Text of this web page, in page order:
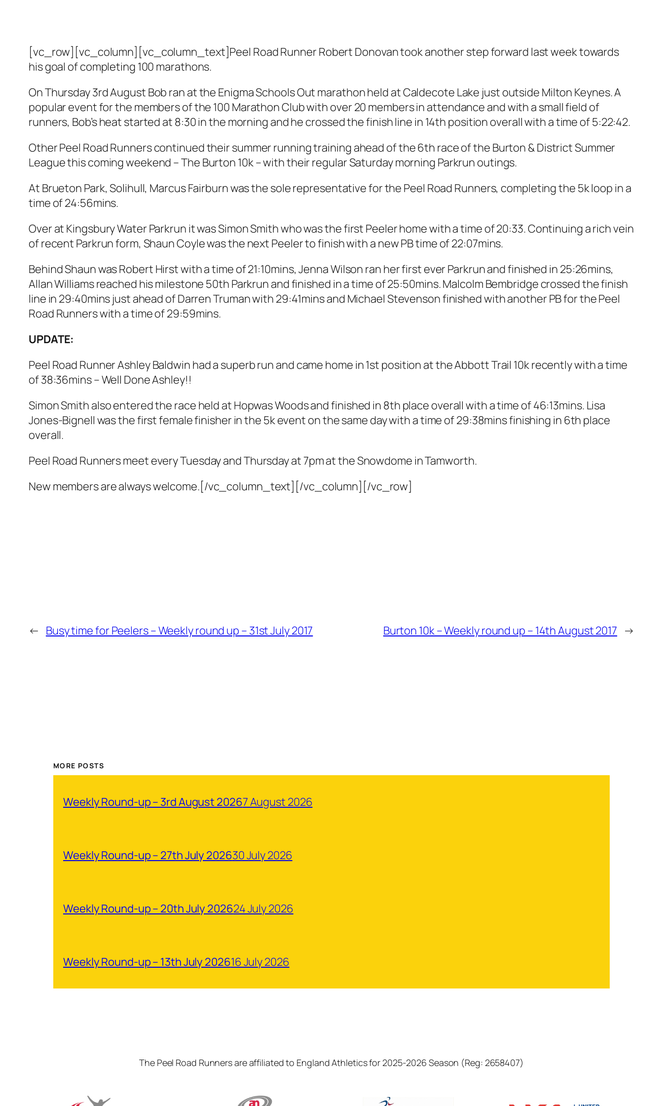
[vc_row][vc_column][vc_column_text]Peel Road Runner Robert Donovan took another step forward last week towards
his goal of completing 100 marathons.
On Thursday 3rd August Bob ran at the Enigma Schools Out marathon held at Caldecote Lake just outside Milton Keynes. A
popular event for the members of the 100 Marathon Club with over 20 members in attendance and with a small field of
runners, Bob’s heat started at 8:30 in the morning and he crossed the finish line in 14th position overall with a time of 5:22:42.
Other Peel Road Runners continued their summer running training ahead of the 6th race of the Burton & District Summer
League this coming weekend – The Burton 10k – with their regular Saturday morning Parkrun outings.
At Brueton Park, Solihull, Marcus Fairburn was the sole representative for the Peel Road Runners, completing the 5k loop in a
time of 24:56mins.
Over at Kingsbury Water Parkrun it was Simon Smith who was the first Peeler home with a time of 20:33. Continuing a rich vein
of recent Parkrun form, Shaun Coyle was the next Peeler to finish with a new PB time of 22:07mins.
Behind Shaun was Robert Hirst with a time of 21:10mins, Jenna Wilson ran her first ever Parkrun and finished in 25:26mins,
Allan Williams reached his milestone 50th Parkrun and finished in a time of 25:50mins. Malcolm Bembridge crossed the finish
line in 29:40mins just ahead of Darren Truman with 29:41mins and Michael Stevenson finished with another PB for the Peel
Road Runners with a time of 29:59mins.
UPDATE:
Peel Road Runner Ashley Baldwin had a superb run and came home in 1st position at the Abbott Trail 10k recently with a time
of 38:36mins – Well Done Ashley!!
Simon Smith also entered the race held at Hopwas Woods and finished in 8th place overall with a time of 46:13mins. Lisa
Jones-Bignell was the first female finisher in the 5k event on the same day with a time of 29:38mins finishing in 6th place
overall.
Peel Road Runners meet every Tuesday and Thursday at 7pm at the Snowdome in Tamworth.
New members are always welcome.[/vc_column_text][/vc_column][/vc_row]
← Busy time for Peelers – Weekly round up – 31st July 2017 Burton 10k – Weekly round up – 14th August 2017 →
MORE POSTS
Weekly Round-up – 3rd August 20267 August 2026
Weekly Round-up – 27th July 202630 July 2026
Weekly Round-up – 20th July 202624 July 2026
Weekly Round-up – 13th July 202616 July 2026
The Peel Road Runners are affiliated to England Athletics for 2025-2026 Season (Reg: 2658407)